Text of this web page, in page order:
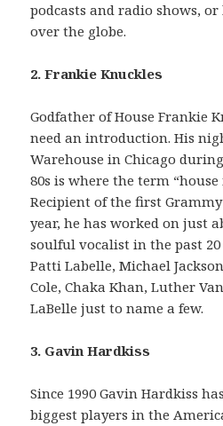
podcasts and radio shows,
over the globe.
2. Frankie Knuckles
Godfather of House Frankie
need an introduction. His
Warehouse in Chicago
80s is where the term
Recipient of the first
year, he has worked on just
soulful vocalist in the past 20
Patti Labelle, Michael
Cole, Chaka Khan, Luther
LaBelle just to name a few.
3. Gavin Hardkiss
Since 1990 Gavin Hardkiss
biggest players in the